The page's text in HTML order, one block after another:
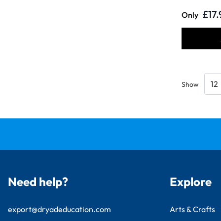
Only
Show
Need help?
export@dryadeducation.com
Explore
Arts & Crafts